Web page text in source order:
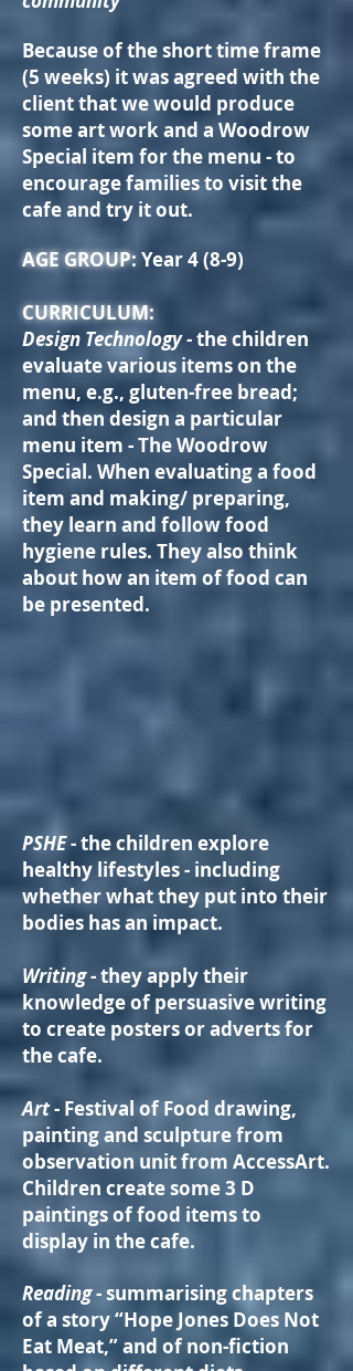
Because of the short time frame
(5 weeks) it was agreed with the
client that we would produce
some art work and a Woodrow
Special item for the menu - to
encourage families to visit the
cafe and try it out.
AGE GROUP: Year 4 (8-9)
CURRICULUM:
Design Technology -the children
evaluate various items on the
menu, e.g., gluten-free bread;
and then design a particular
menu item - The Woodrow
Special. When evaluating a food
item and making/ preparing,
they learn and follow food
hygiene rules. They also think
about how an item of food can
be presented.
PSHE- the children explore
healthy lifestyles - including
whether what they put into their
bodies has an impact.
Writing- they apply their
knowledge of persuasive writing
to create posters or adverts for
the cafe.
Art- Festival of Food drawing,
painting and sculpture from
observation unit from AccessArt.
Children create some 3 D
paintings of food items to
display in the cafe.
Reading- summarising chapters
of a story “Hope Jones Does Not
Eat Meat,” and of non-fiction